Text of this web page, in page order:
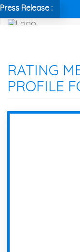
Press Release :
RATING
PROFILE